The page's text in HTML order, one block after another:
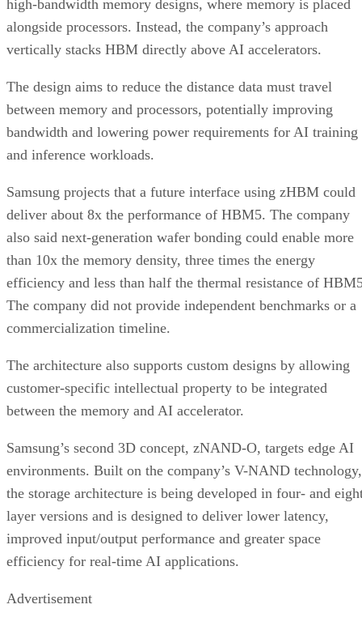
high-bandwidth memory designs, where memory is placed
alongside processors. Instead, the company’s approach
vertically stacks HBM directly above AI accelerators.
The design aims to reduce the distance data must travel
between memory and processors, potentially improving
bandwidth and lowering power requirements for AI training
and inference workloads.
Samsung projects that a future interface using zHBM could
deliver about 8x the performance of HBM5. The company
also said next-generation wafer bonding could enable more
than 10x the memory density, three times the energy
efficiency and less than half the thermal resistance of
The company did not provide independent benchmarks or a
commercialization timeline.
The architecture also supports custom designs by allowing
customer-specific intellectual property to be integrated
between the memory and AI accelerator.
Samsung’s second 3D concept, zNAND-O, targets edge AI
environments. Built on the company’s V-NAND technology,
the storage architecture is being developed in four- and
layer versions and is designed to deliver lower latency,
improved input/output performance and greater space
efficiency for real-time AI applications.
Advertisement